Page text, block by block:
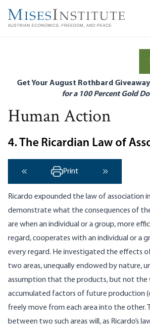
main
Get Your August Rothbard
for a 100 Percent Gold
Human Action
4. The Ricardian Law of
‹ Previous
Print
Ricardo expounded the law of association
demonstrate what the consequences of
are when an individual or a group, more
regard, cooperates with an individual or a
every regard. He investigated the effects
two areas, unequally endowed by nature,
assumption that the products, but not the
accumulated factors of future production
freely move from each area into the other.
between two such areas will, as Ricardo’s